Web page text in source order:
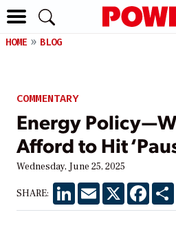
HOME BLOG
COMMENTARY
Energy
Afford to Hit
Wednesday, June 25, 2025
SHARE: LinkedInEmail X